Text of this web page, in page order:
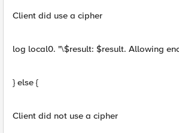
Client did use a cipher
log local0. "\$result: $result. Allowing
} else {
Client did not use a cipher